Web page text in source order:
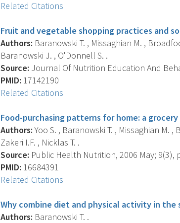
Related Citations
Fruit and vegetable shopping practices and
Authors: Baranowski T. , Missaghian M. ,
Baranowski J. , O'Donnell S. .
Source: Journal Of Nutrition Education And
PMID: 17142190
Related Citations
Food-purchasing patterns for home: a
Authors:Yoo S. , Baranowski T. , Missaghian M.
Zakeri I.F. , Nicklas T. .
Source: Public Health Nutrition, 2006 May; 9(3),
PMID: 16684391
Related Citations
Why combine diet and physical activity in
Authors: Baranowski T. .